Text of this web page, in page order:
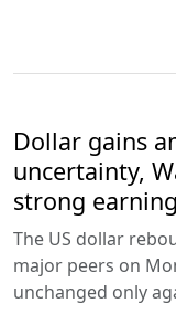
Dollar gains
uncertainty,
strong
The US dollar
major peers on
unchanged only